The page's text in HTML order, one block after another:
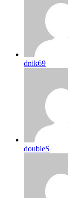
dnik69
doubleS